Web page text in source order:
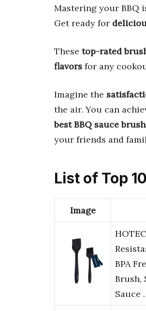
Mastering your BBQ
Get ready for
These top-rated
flavors for any
Imagine the
the air. You can
best BBQ sauce
your friends and
List of Top
Image
BPA
Brush,
Sauce